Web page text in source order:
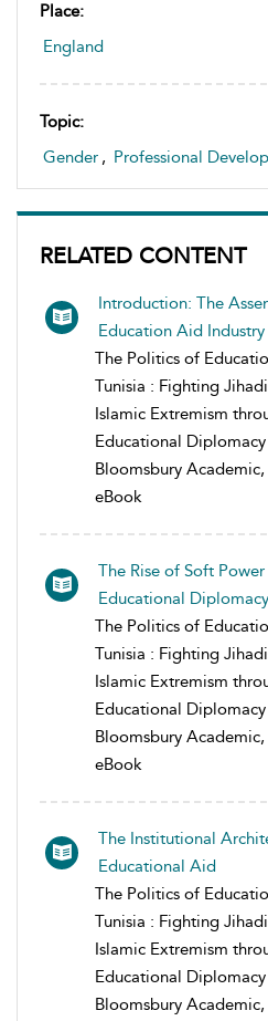
Place:
England
Topic:
Gender , Professional
RELATED CONTENT
Introduction: The
Education Aid Industry
The Politics of
Tunisia : Fighting
Islamic Extremism
Educational Diplomacy
Bloomsbury Academic,
eBook
The Rise of Soft
Educational Diplomacy
The Politics of
Tunisia : Fighting
Islamic Extremism
Educational Diplomacy
Bloomsbury Academic,
eBook
The Institutional
Educational Aid
The Politics of
Tunisia : Fighting
Islamic Extremism
Educational Diplomacy
Bloomsbury Academic,